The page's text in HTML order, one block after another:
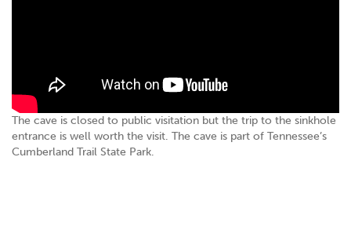
The cave is closed to public visitation but the trip to the sinkhole
entrance is well worth the visit. The cave is part of Tennessee’s
Cumberland Trail State Park.